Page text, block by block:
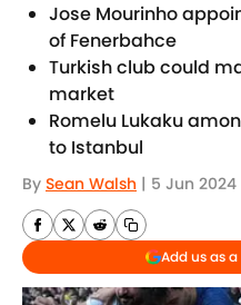
Jose Mourinho
of Fenerbahce
Turkish club could
market
Romelu Lukaku
to Istanbul
By Sean Walsh | 5 Jun 2024
Add us as